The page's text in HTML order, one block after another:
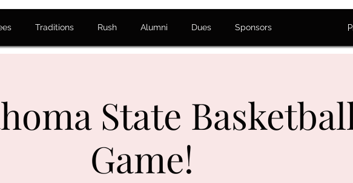
Traditions Rush Alumni Dues Sponsors
State
Game!